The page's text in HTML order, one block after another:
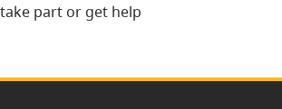
part or get help